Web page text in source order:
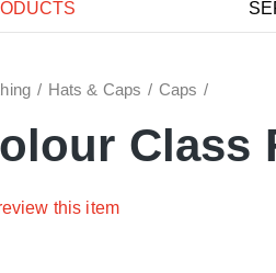
Hats & Caps Caps
Class
this item